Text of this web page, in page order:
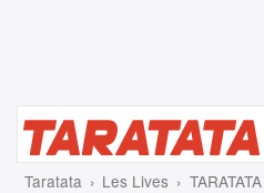
Taratata Les Lives